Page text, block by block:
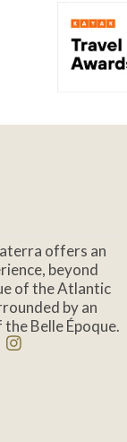
offers an
beyond
of the Atlantic
by an
Belle Époque.